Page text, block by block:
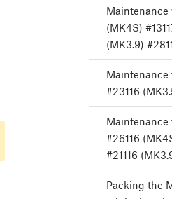
Maintenance
(MK4S)
(MK3.9)
Maintenance
#23116
Maintenance
#26116
#21116
Packing the